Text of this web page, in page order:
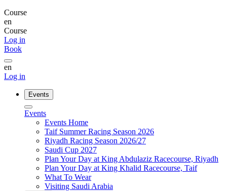
Course
en
Course
Log in
Book
en
Log in
Events
Events
Events Home
Taif Summer Racing Season 2026
Riyadh Racing Season 2026/27
Saudi Cup 2027
Plan Your Day at King Abdulaziz Racecourse, Riyadh
Plan Your Day at King Khalid Racecourse, Taif
What To Wear
Visiting Saudi Arabia